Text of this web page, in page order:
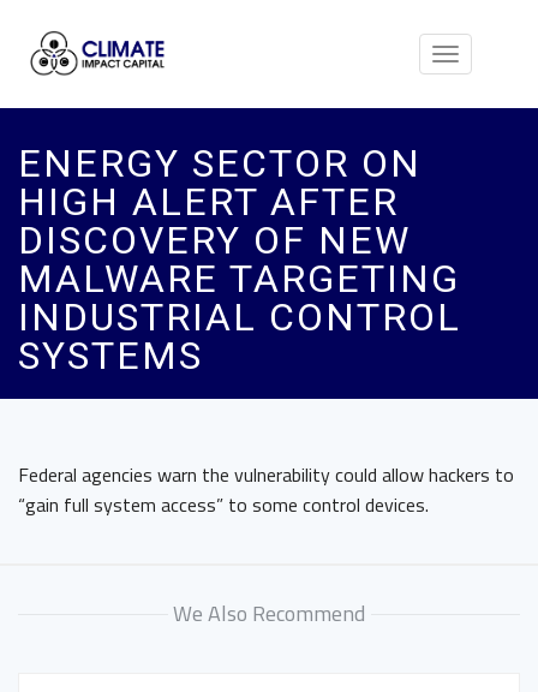
Toggle
ENERGY SECTOR ON
HIGH ALERT AFTER
DISCOVERY OF NEW
MALWARE TARGETING
INDUSTRIAL CONTROL
SYSTEMS
Federal agencies warn the vulnerability could allow hackers to
“gain full system access” to some control devices.
We Also Recommend